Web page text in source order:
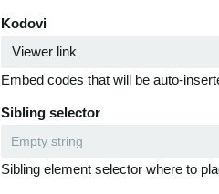
Kodovi
Embed codes that will be auto-
Sibling selector
Sibling element selector where to